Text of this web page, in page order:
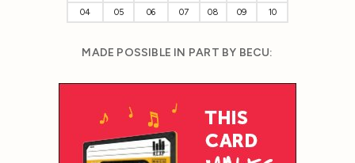
04
05 06 07 08 09 10
MADE POSSIBLE IN PART BY BECU: